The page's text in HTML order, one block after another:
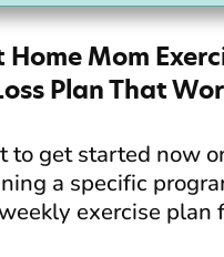
Home Mom
Plan That
to get started now
a specific
exercise plan